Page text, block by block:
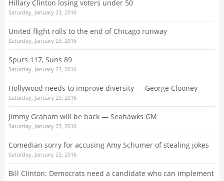
Hillary Clinton losing voters under 50
Saturday, January 23, 2016
United flight rolls to the end of Chicago runway
Saturday, January 23, 2016
Spurs 117, Suns 89
Saturday, January 23, 2016
Hollywood needs to improve diversity — George Clooney
Saturday, January 23, 2016
Jimmy Graham will be back — Seahawks GM
Saturday, January 23, 2016
Comedian sorry for accusing Amy Schumer of stealing jokes
Saturday, January 23, 2016
Bill Clinton: Democrats need a candidate who can implement